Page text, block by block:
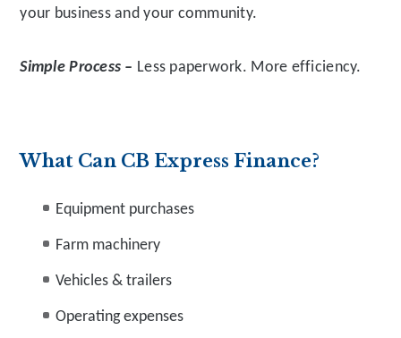
your business and your community.
Simple Process – Less paperwork. More efficiency.
What Can CB Express Finance?
Equipment purchases
Farm machinery
Vehicles & trailers
Operating expenses